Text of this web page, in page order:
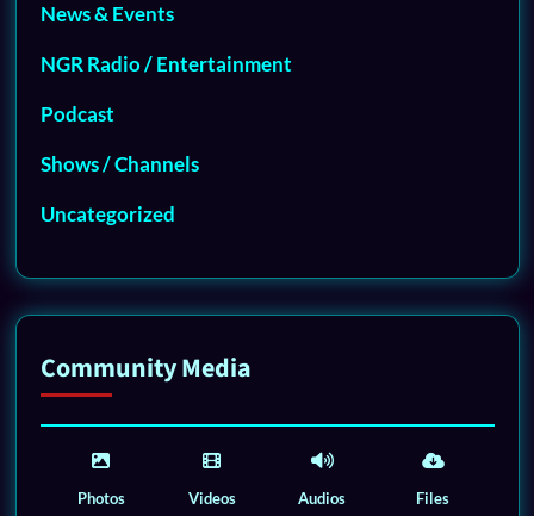
News & Events
NGR Radio / Entertainment
Podcast
Shows / Channels
Uncategorized
Community Media
Photos Videos Audios Files